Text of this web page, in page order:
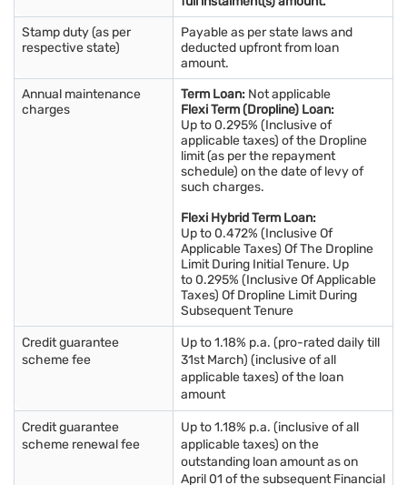
Stamp duty (as per
respective state)
Payable as per state laws and
deducted upfront from loan
amount.
Annual maintenance
charges
Term Loan: Not applicable
Flexi Term (Dropline) Loan:
Up to 0.295% (Inclusive of
applicable taxes) of the Dropline
limit (as per the repayment
schedule) on the date of levy of
such charges.
Flexi Hybrid Term Loan:
Up to 0.472% (Inclusive Of
Applicable Taxes) Of The Dropline
Limit During Initial Tenure. Up
to 0.295% (Inclusive Of Applicable
Taxes) Of Dropline Limit During
Subsequent Tenure
Credit guarantee
scheme fee
Up to 1.18% p.a. (pro-rated daily till
31st March) (inclusive of all
applicable taxes) of the loan
amount
Credit guarantee
scheme renewal fee
Up to 1.18% p.a. (inclusive of all
applicable taxes) on the
outstanding loan amount as on
April 01 of the subsequent Financial